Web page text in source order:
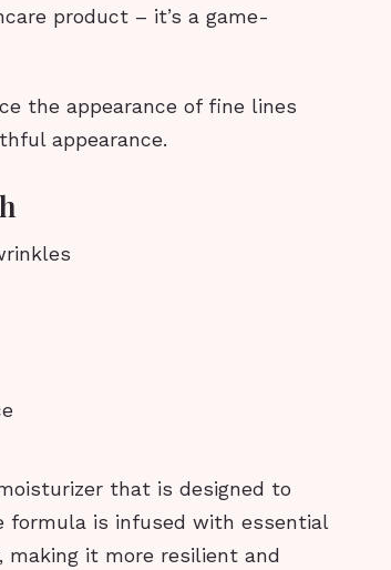
product – it’s a game-
the appearance of fine lines
appearance.
that is designed to
formula is infused with essential
it more resilient and